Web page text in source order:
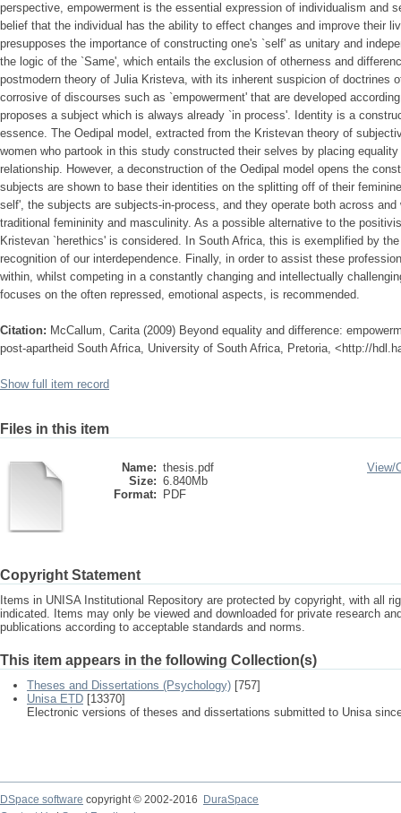
perspective, empowerment is the essential expression of individualism and
belief that the individual has the ability to effect changes and improve their
presupposes the importance of constructing one's `self' as unitary and
the logic of the `Same', which entails the exclusion of otherness and
postmodern theory of Julia Kristeva, with its inherent suspicion of doctrines
corrosive of discourses such as `empowerment' that are developed
proposes a subject which is always already `in process'. Identity is a
essence. The Oedipal model, extracted from the Kristevan theory of
women who partook in this study constructed their selves by placing
relationship. However, a deconstruction of the Oedipal model opens the
subjects are shown to base their identities on the splitting off of their
self', the subjects are subjects-in-process, and they operate both across
traditional femininity and masculinity. As a possible alternative to the
Kristevan `herethics' is considered. In South Africa, this is exemplified by
recognition of our interdependence. Finally, in order to assist these
within, whilst competing in a constantly changing and intellectually
focuses on the often repressed, emotional aspects, is recommended.
Citation: McCallum, Carita (2009) Beyond equality and difference:
post-apartheid South Africa, University of South Africa, Pretoria, <http://
Show full item record
Files in this item
Name: thesis.pdf
Size: 6.840Mb
Format:
PDF
View/
Copyright Statement
Items in UNISA Institutional Repository are protected by copyright, with all
indicated. Items may only be viewed and downloaded for private research
publications according to acceptable standards and norms.
This item appears in the following Collection(s)
Theses and Dissertations (Psychology) [757]
Unisa ETD [13370]
Electronic versions of theses and dissertations submitted to Unisa
DSpace software copyright © 2002-2016
DuraSpace